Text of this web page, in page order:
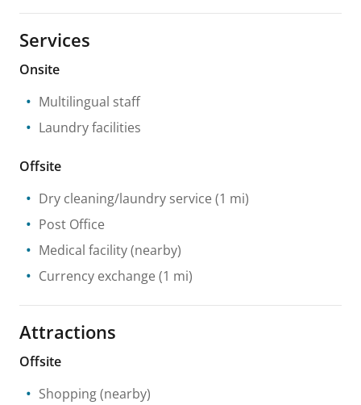
Services
Onsite
Multilingual staff
Laundry facilities
Offsite
Dry cleaning/laundry service (1 mi)
Post Office
Medical facility(nearby)
Currency exchange (1 mi)
Attractions
Offsite
Shopping(nearby)